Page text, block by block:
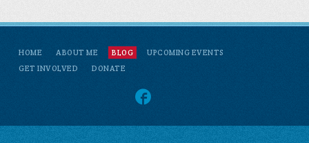
HOME ABOUT ME BLOG
UPCOMING EVENTS
GET INVOLVED
DONATE